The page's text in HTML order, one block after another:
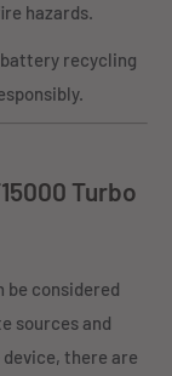
hazards.
recycling
Turbo
be considered
sources and
device, there are